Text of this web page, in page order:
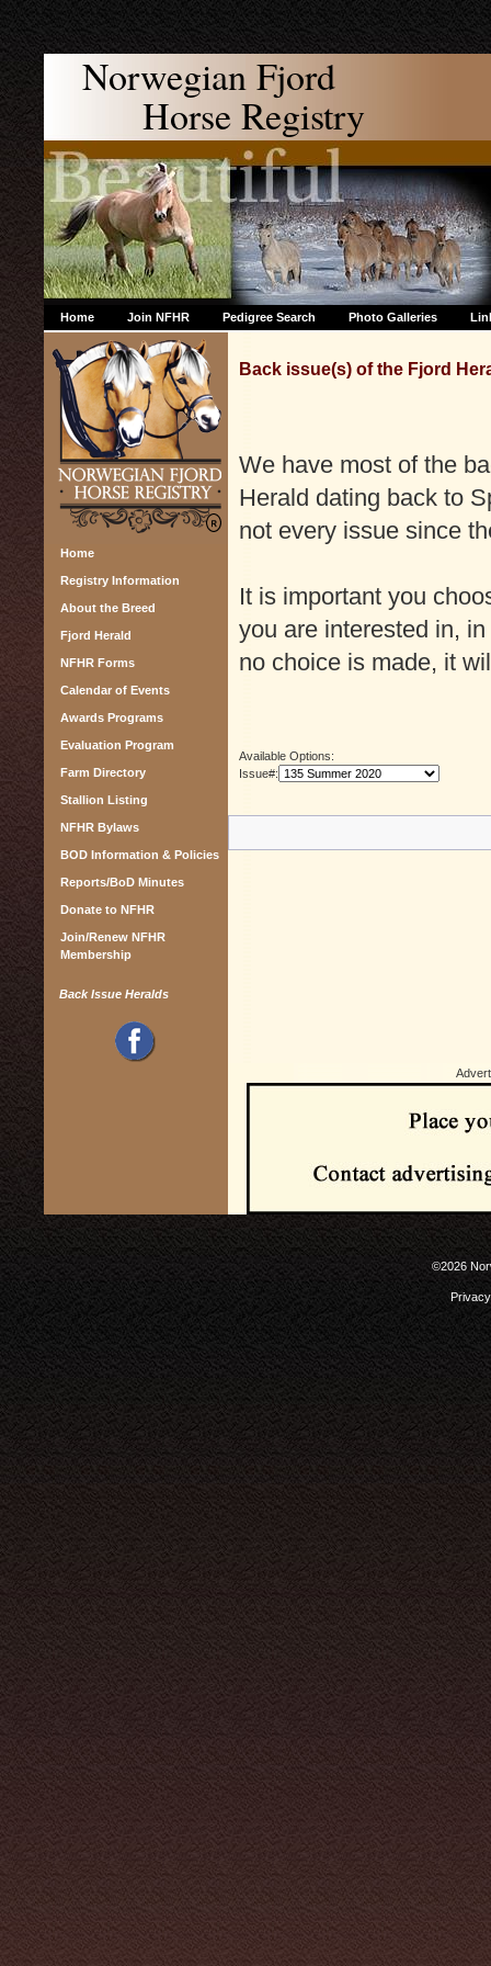
Norwegian Fjord
Horse Registry
Home Join NFHR Pedigree Search Photo Galleries
Home
Registry Information
About the Breed
Fjord Herald
NFHR Forms
Calendar of Events
Awards Programs
Evaluation Program
Farm Directory
Stallion Listing
NFHR Bylaws
BOD Information & Policies
Reports/BoD Minutes
Donate to NFHR
Join/Renew NFHR
Membership
Back Issue Heralds
Back issue(s) of the Fjord
We have most of the
Herald dating back to
not every issue since
It is important you
you are interested in,
no choice is made, it
Available Options:
Issue#:
©2026